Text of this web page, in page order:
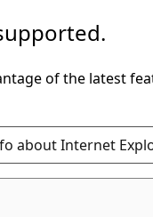
of the latest
about Internet